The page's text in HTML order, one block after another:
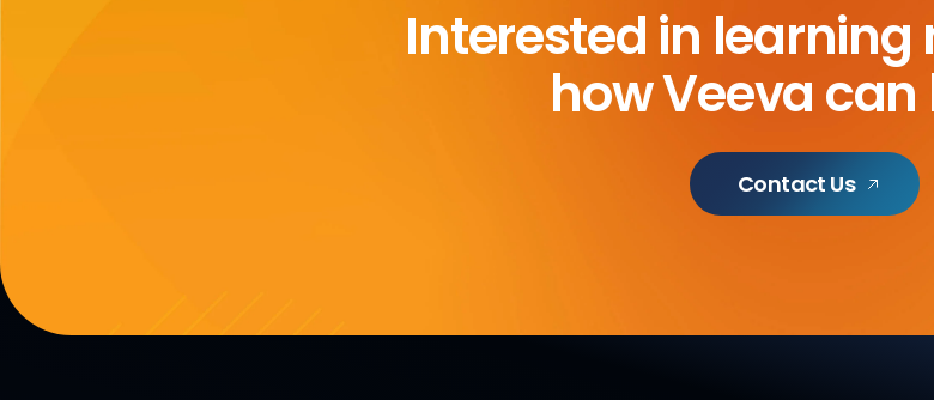
Interested in
how Veeva can
Contact Us